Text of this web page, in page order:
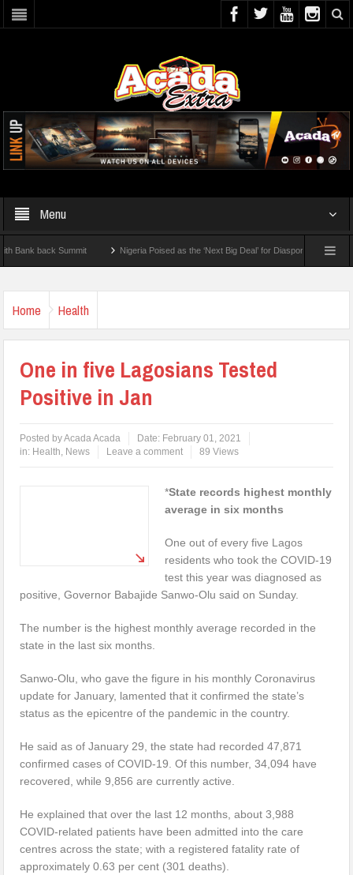
Menu
back Summit Nigeria Poised as the ‘Next Big Deal’ for Diaspora Investments –
Home Health
One in five Lagosians Tested
Positive in Jan
Posted byAcada Acada Date: February 01, 2021
in: Health, News Leave a comment 89 Views
*State records highest monthly
average in six months
One out of every five Lagos
residents who took the COVID-19
test this year was diagnosed as
positive, Governor Babajide Sanwo-Olu said on Sunday.
The number is the highest monthly average recorded in the
state in the last six months.
Sanwo-Olu, who gave the figure in his monthly Coronavirus
update for January, lamented that it confirmed the state’s
status as the epicentre of the pandemic in the country.
He said as of January 29, the state had recorded 47,871
confirmed cases of COVID-19. Of this number, 34,094 have
recovered, while 9,856 are currently active.
He explained that over the last 12 months, about 3,988
COVID-related patients have been admitted into the care
centres across the state; with a registered fatality rate of
approximately 0.63 per cent (301 deaths).